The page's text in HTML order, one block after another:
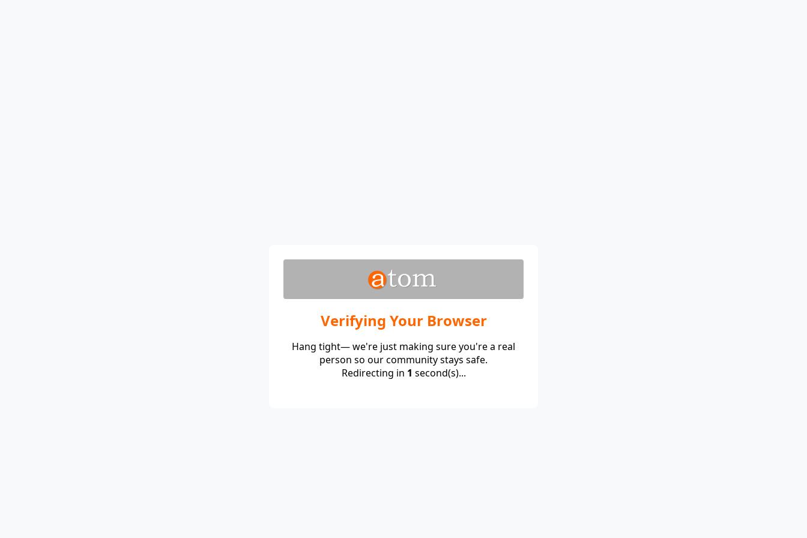
Verifying Your Browser
Hang tight— we're just making sure you're a real
person so our community stays safe.
Redirecting in 1 second(s)...